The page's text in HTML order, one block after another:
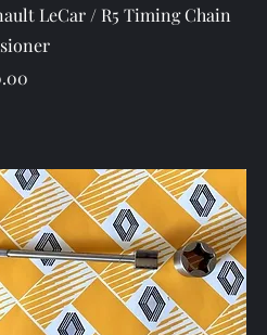
Quick View
LeCar / R5 Timing Chain